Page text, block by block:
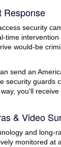
Response
security
time
would-be
send an
security
you'll
& Video
and
monitored